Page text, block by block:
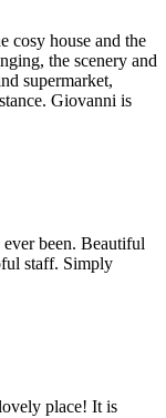
cosy house and the
the scenery and
supermarket,
Giovanni is
been. Beautiful
staff. Simply
place! It is